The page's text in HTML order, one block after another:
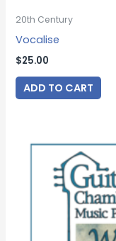
20th Century
Vocalise
$25.00
ADD TO CART